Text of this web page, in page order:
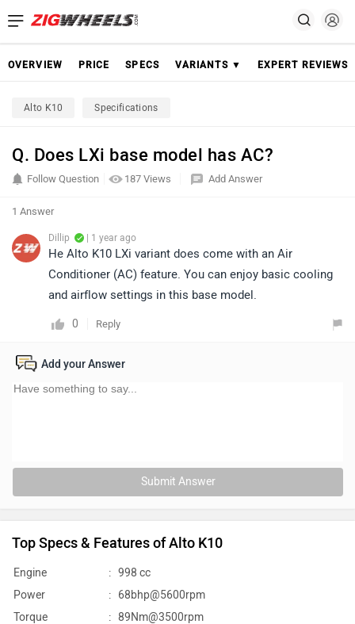
OVERVIEW PRICE SPECS VARIANTS ▼ EXPERT REVIEWS
Alto K10 Specifications
Q. Does LXi base model has AC?
187 Views
Follow Question Add Answer
1 Answer
Dillip | 1 year ago
He Alto K10 LXi variant does come with an Air
Conditioner (AC) feature. You can enjoy basic cooling
and airflow settings in this base model.
0 Reply
Add your Answer
Submit Answer
Top Specs & Features of Alto K10
Engine : 998 cc
Power
: 68bhp@5600rpm
Torque
: 89Nm@3500rpm